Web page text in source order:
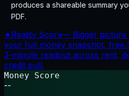
produces a shareable summary
PDF.
★Reality Score— Bigger
your full money snapshot, free.
3-minute readout across rent,
credit pull.
Money Score
--